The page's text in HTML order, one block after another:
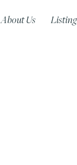
About Us